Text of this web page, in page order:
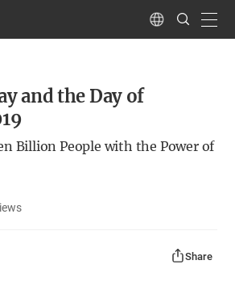
Language
Search
Submit
and the Day of
Billion People with the Power of
Share